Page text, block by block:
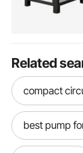
Related
compact
best pump